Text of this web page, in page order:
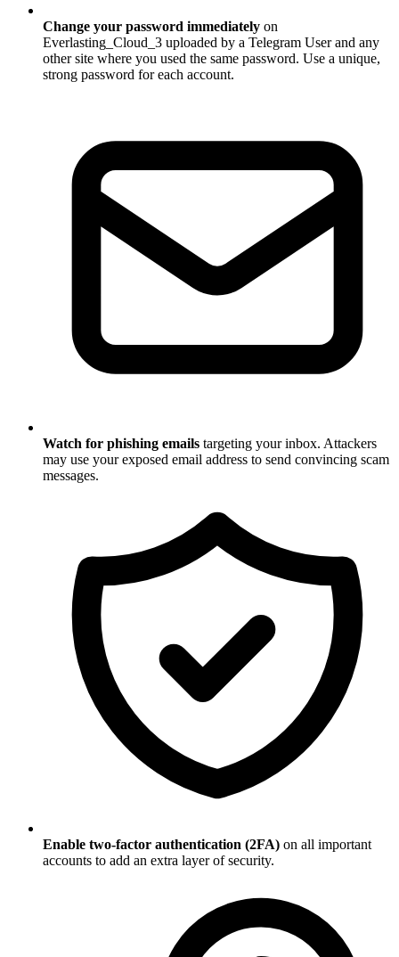
Change your password immediately on
Everlasting_Cloud_3 uploaded by a Telegram User and any
other site where you used the same password. Use a unique,
strong password for each account.
Watch for phishing emails targeting your inbox. Attackers
may use your exposed email address to send convincing scam
messages.
Enable two-factor authentication (2FA) on all important
accounts to add an extra layer of security.